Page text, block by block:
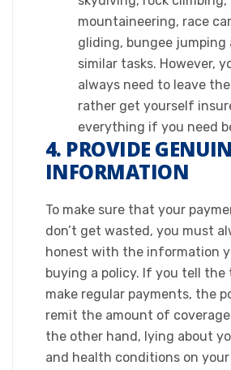
mountaineering, race
gliding, bungee jumping
similar tasks. However,
always need to leave
rather get yourself
everything if you need
4. PROVIDE
INFORMATION
​To make sure that your
don’t get wasted, you must
honest with the information
buying a policy. If you tell
make regular payments, the
remit the amount of
the other hand, lying about
and health conditions on